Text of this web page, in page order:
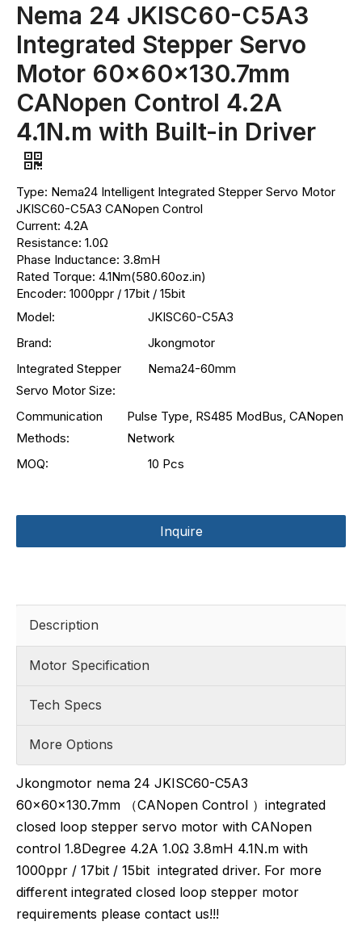
Nema 24 JKISC60-C5A3
Integrated Stepper Servo
Motor 60x60x130.7mm
CANopen Control 4.2A
4.1N.m with Built-in Driver
Type: Nema24 Intelligent Integrated Stepper Servo Motor
JKISC60-C5A3 CANopen Control
Current: 4.2A
Resistance: 1.0Ω
Phase Inductance: 3.8mH
Rated Torque: 4.1Nm(580.60oz.in)
Encoder: 1000ppr / 17bit / 15bit
Model:
JKISC60-C5A3
Brand:
Jkongmotor
Integrated Stepper
Servo Motor Size:
Nema24-60mm
Communication
Methods:
Pulse Type, RS485 ModBus, CANopen
Network
MOQ:
10 Pcs
Inquire
Description
Motor Specification
Tech Specs
More Options
Jkongmotor nema 24 JKISC60-C5A3
60x60x130.7mm （CANopen Control ）integrated
closed loop stepper servo motor with CANopen
control 1.8Degree 4.2A 1.0Ω 3.8mH 4.1N.m with
1000ppr / 17bit / 15bit integrated driver. For more
different integrated closed loop stepper motor
requirements please contact us!!!